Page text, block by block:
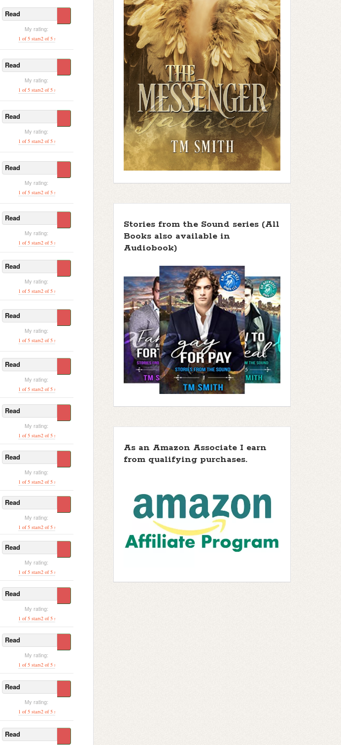
Read
My rating:
1 of 5 stars2 of 5 stars [ 5 of 5 stars ]
Read
My rating:
1 of 5 stars2 of 5 stars 5 of 5 stars
Read
My rating:
1 of 5 stars2 of 5 stars [ 5 of 5 stars ]
Read
My rating:
1 of 5 stars2 of 5 stars
Read
My rating:
1 of 5 stars2 of 5 stars
Read
My rating:
1 of 5 stars2 of 5 stars [ 5 of 5 stars ]
Read
My rating:
1 of 5 stars2 of 5 stars [ 5 of 5 stars ]
Read
My rating:
1 of 5 stars2 of 5 stars
Read
My rating:
1 of 5 stars2 of 5 stars
Read
My rating:
1 of 5 stars2 of 5 stars
Read
My rating:
1 of 5 stars2 of 5 stars
Read
My rating:
1 of 5 stars2 of 5 stars
Read
My rating:
1 of 5 stars2 of 5 stars
Read
My rating:
1 of 5 stars2 of 5 stars
Read
My rating:
1 of 5 stars2 of 5 stars
Read
Stories from the Sound series (All
Books also available in
Audiobook)
As an Amazon Associate I earn
from qualifying purchases.